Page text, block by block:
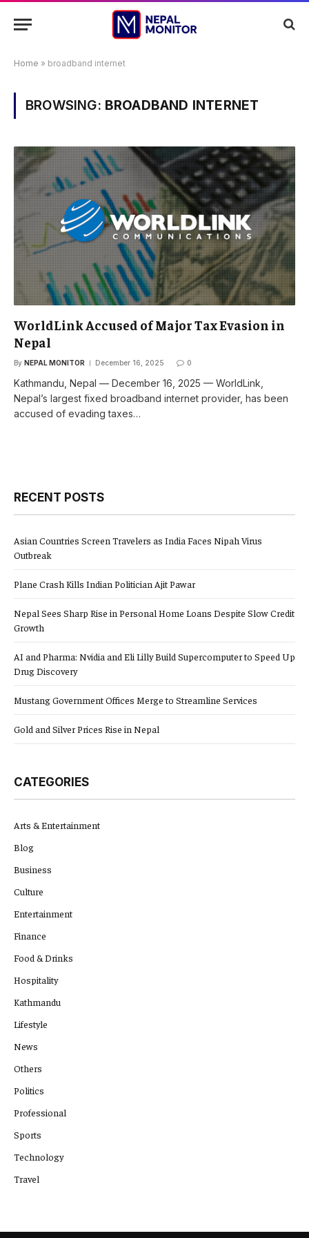
Home » broadband internet
BROWSING: BROADBAND INTERNET
WorldLink Accused of Major Tax Evasion in
Nepal
By NEPAL MONITOR December 16, 2025 0
Kathmandu, Nepal — December 16, 2025 — WorldLink,
Nepal’s largest fixed broadband internet provider, has been
accused of evading taxes…
RECENT POSTS
Asian Countries Screen Travelers as India Faces Nipah Virus
Outbreak
Plane Crash Kills Indian Politician Ajit Pawar
Nepal Sees Sharp Rise in Personal Home Loans Despite Slow Credit
Growth
AI and Pharma: Nvidia and Eli Lilly Build Supercomputer to Speed Up
Drug Discovery
Mustang Government Offices Merge to Streamline Services
Gold and Silver Prices Rise in Nepal
CATEGORIES
Arts & Entertainment
Blog
Business
Culture
Entertainment
Finance
Food & Drinks
Hospitality
Kathmandu
Lifestyle
News
Others
Politics
Professional
Sports
Technology
Travel